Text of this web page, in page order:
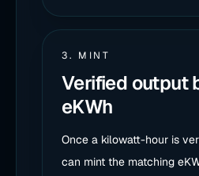
3. MINT
Verified output
eKWh
Once a kilowatt-hour is
can mint the matching